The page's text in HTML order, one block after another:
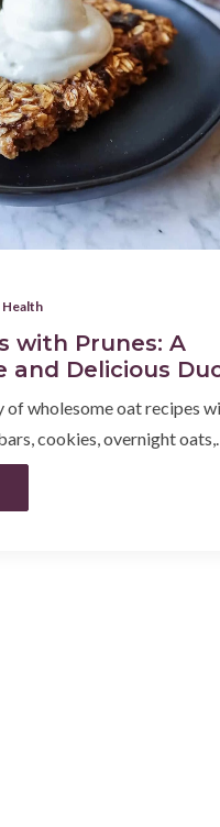
Health
with Prunes: A
and Delicious
of wholesome oat recipes
cookies, overnight